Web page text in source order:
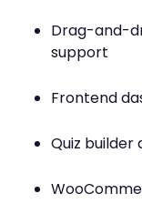
Drag-and-
support
Frontend
Quiz